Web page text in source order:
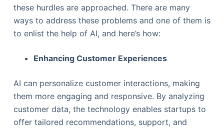
these hurdles are approached. There are many
ways to address these problems and one of them is
to enlist the help of AI, and here’s how:
Enhancing Customer Experiences
AI can personalize customer interactions, making
them more engaging and responsive. By analyzing
customer data, the technology enables startups to
offer tailored recommendations, support, and